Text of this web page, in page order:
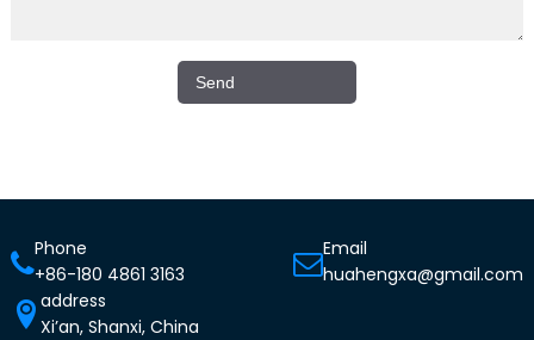
Phone
+86-180 4861 3163
Email
huahengxa@gmail.com
address
Xi’an, Shanxi, China